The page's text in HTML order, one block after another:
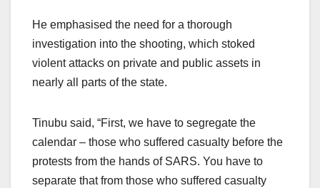
He emphasised the need for a thorough
investigation into the shooting, which stoked
violent attacks on private and public assets in
nearly all parts of the state.
Tinubu said, “First, we have to segregate the
calendar – those who suffered casualty before the
protests from the hands of SARS. You have to
separate that from those who suffered casualty